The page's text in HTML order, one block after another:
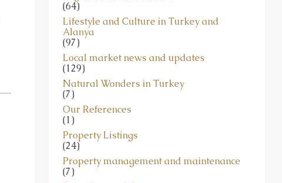
(64)
Lifestyle and Culture in Turkey and
Alanya
(97)
Local market news and updates
(129)
Natural Wonders in Turkey
(7)
Our References
(1)
Property Listings
(24)
Property management and maintenance
(7)